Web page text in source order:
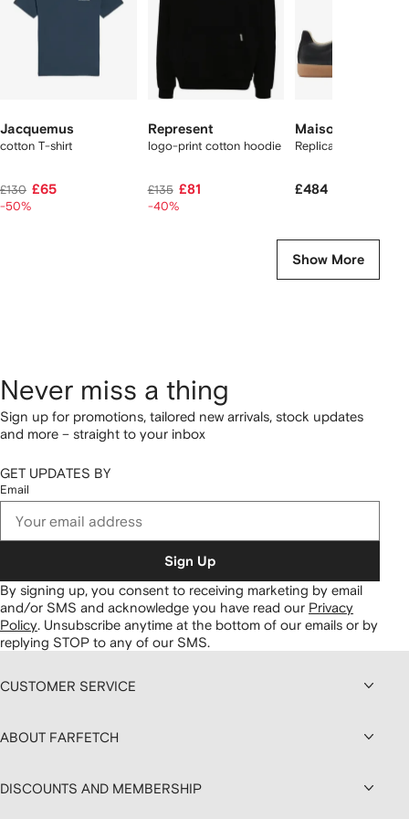
Jacquemus
cotton T-shirt
£130 £65
-50%
Represent
logo-print cotton hoodie
£135 £81
-40%
Maison Margiela
Replica sneakers
£484
Show More
Never miss a thing
Sign up for promotions, tailored new arrivals, stock updates
and more – straight to your inbox
GET UPDATES BY
Email
Sign Up
By signing up, you consent to receiving marketing by email
and/or SMS and acknowledge you have read our Privacy
Policy. Unsubscribe anytime at the bottom of our emails or by
replying STOP to any of our SMS.
CUSTOMER SERVICE
ABOUT FARFETCH
DISCOUNTS AND MEMBERSHIP